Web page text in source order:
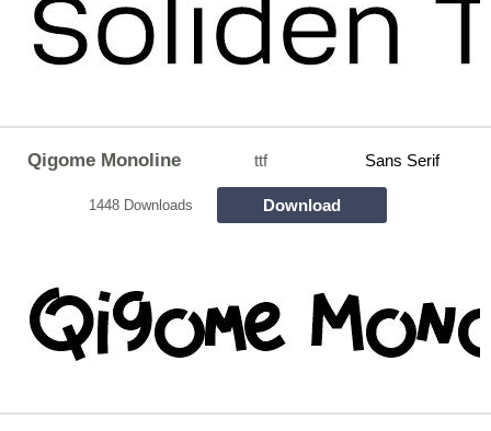
Qigome Monoline ttf Sans Serif
1448 Downloads Download